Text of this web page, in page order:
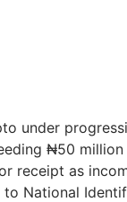
under
₦50
receipt as
National